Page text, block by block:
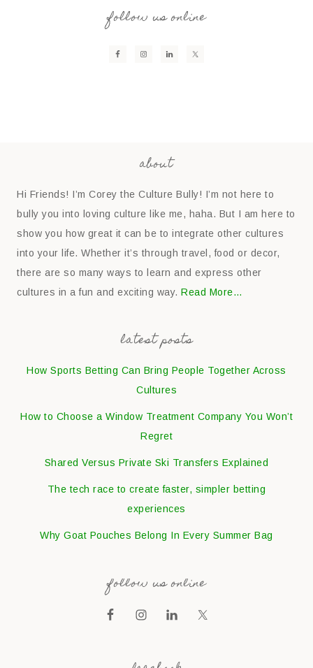
follow us online
about
Hi Friends! I’m Corey the Culture Bully! I’m not here to
bully you into loving culture like me, haha. But I am here to
show you how great it can be to integrate other cultures
into your life. Whether it’s through travel, food or decor,
there are so many ways to learn and express other
cultures in a fun and exciting way.Read More…
latest posts
How Sports Betting Can Bring People Together Across
Cultures
How to Choose a Window Treatment Company You Won’t
Regret
Shared Versus Private Ski Transfers Explained
The tech race to create faster, simpler betting
experiences
Why Goat Pouches Belong In Every Summer Bag
follow us online